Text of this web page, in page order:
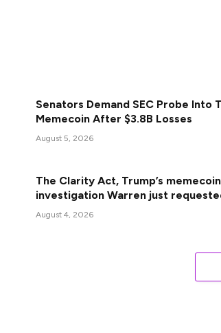
Senators Demand SEC Probe Into
Memecoin After $3.8B Losses
August 5, 2026
The Clarity Act, Trump’s
investigation Warren just
August 4, 2026